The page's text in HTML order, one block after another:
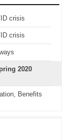
crisis
crisis
2020
Benefits